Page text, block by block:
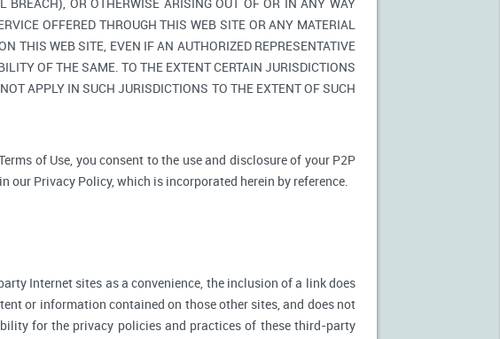
OFFERED THROUGH THIS WEB SITE OR ANY MATERIAL
THIS WEB SITE, EVEN IF AN AUTHORIZED REPRESENTATIVE
OF THE SAME. TO THE EXTENT CERTAIN JURISDICTIONS
APPLY IN SUCH JURISDICTIONS TO THE EXTENT OF SUCH
of Use, you consent to the use and disclosure of your P2P
Privacy Policy, which is incorporated herein by reference.
Internet sites as a convenience, the inclusion of a link does
or information contained on those other sites, and does not
for the privacy policies and practices of these third-party